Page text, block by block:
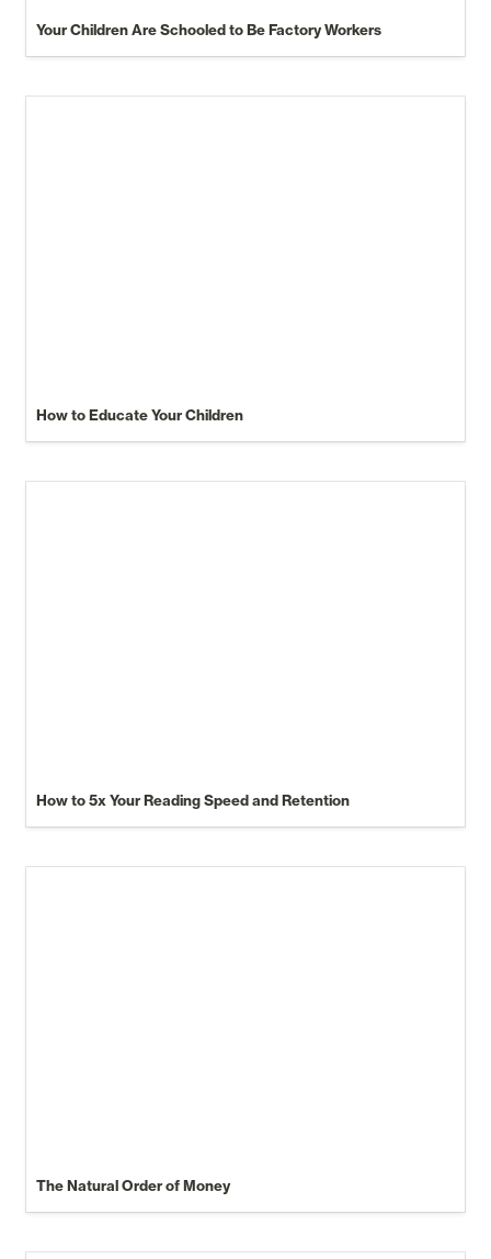
Your Children Are Schooled to Be Factory Workers
How to Educate Your Children
How to 5x Your Reading Speed and Retention
The Natural Order of Money